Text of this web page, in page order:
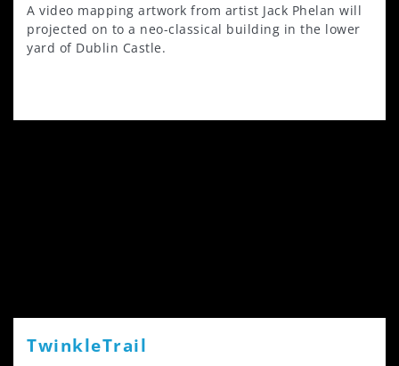
A video mapping artwork from artist Jack Phelan will
projected on to a neo-classical building in the lower
yard of Dublin Castle.
TwinkleTrail